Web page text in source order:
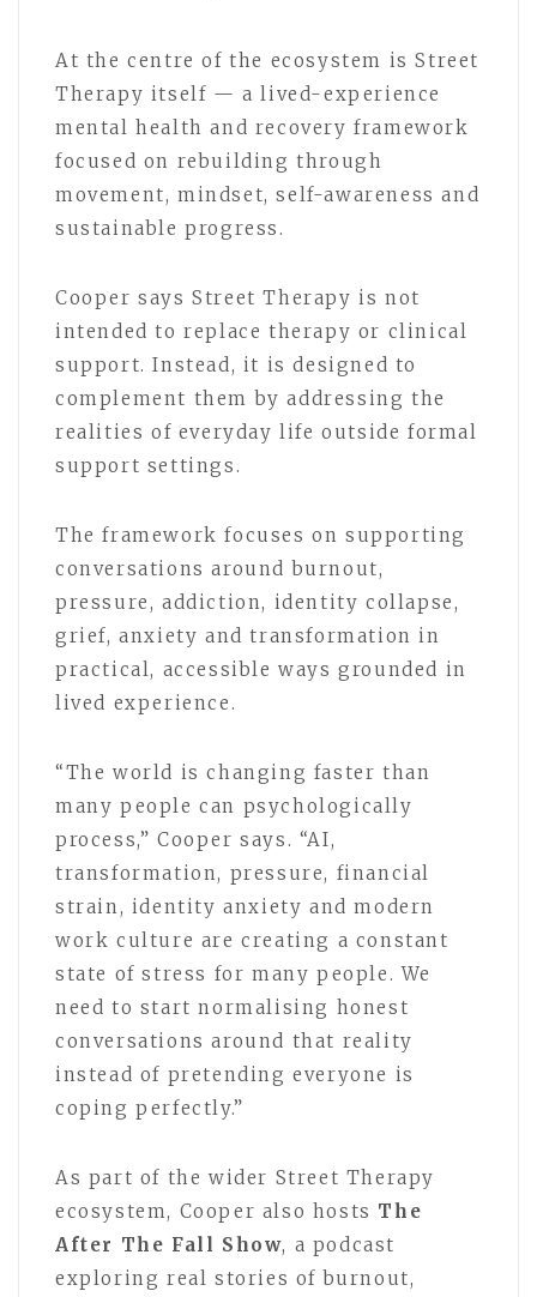
At the centre of the ecosystem is Street
Therapy itself — a lived-experience
mental health and recovery framework
focused on rebuilding through
movement, mindset, self-awareness and
sustainable progress.
Cooper says Street Therapy is not
intended to replace therapy or clinical
support. Instead, it is designed to
complement them by addressing the
realities of everyday life outside formal
support settings.
The framework focuses on supporting
conversations around burnout,
pressure, addiction, identity collapse,
grief, anxiety and transformation in
practical, accessible ways grounded in
lived experience.
“The world is changing faster than
many people can psychologically
process,” Cooper says. “AI,
transformation, pressure, financial
strain, identity anxiety and modern
work culture are creating a constant
state of stress for many people. We
need to start normalising honest
conversations around that reality
instead of pretending everyone is
coping perfectly.”
As part of the wider Street Therapy
ecosystem, Cooper also hosts The
After The Fall Show, a podcast
exploring real stories of burnout,